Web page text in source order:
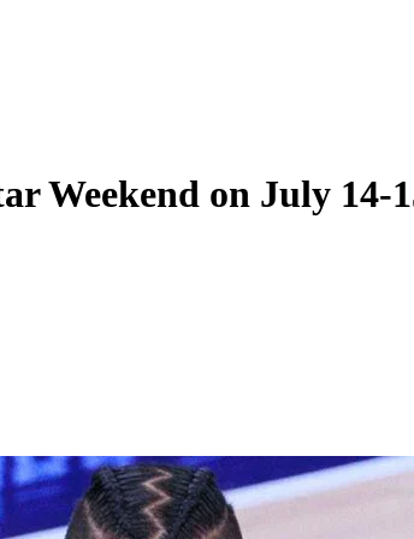
Weekend on July 14-